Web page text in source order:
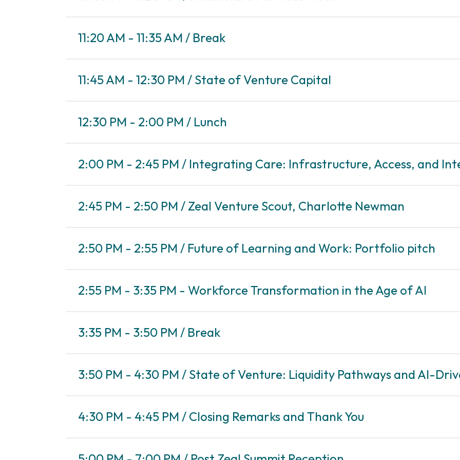
11:20 AM - 11:35 AM / Break
11:45 AM - 12:30 PM / State of Venture Capital
12:30 PM - 2:00 PM / Lunch
2:00 PM - 2:45 PM / Integrating Care: Infrastructure, Access, and
2:45 PM - 2:50 PM / Zeal Venture Scout, Charlotte Newman
2:50 PM - 2:55 PM / Future of Learning and Work: Portfolio pitch
2:55 PM - 3:35 PM - Workforce Transformation in the Age of AI
3:35 PM - 3:50 PM / Break
3:50 PM - 4:30 PM / State of Venture: Liquidity Pathways and AI-
4:30 PM - 4:45 PM / Closing Remarks and Thank You